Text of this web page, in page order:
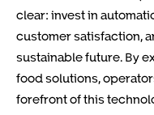
clear: invest in
customer satisfaction,
sustainable future. By
food solutions,
forefront of this